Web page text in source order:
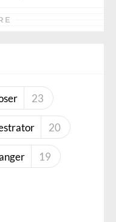
23
20
19